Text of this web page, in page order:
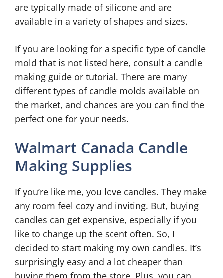
are typically made of silicone and are
available in a variety of shapes and sizes.
If you are looking for a specific type of candle
mold that is not listed here, consult a candle
making guide or tutorial. There are many
different types of candle molds available on
the market, and chances are you can find the
perfect one for your needs.
Walmart Canada Candle
Making Supplies
If you’re like me, you love candles. They make
any room feel cozy and inviting. But, buying
candles can get expensive, especially if you
like to change up the scent often. So, I
decided to start making my own candles. It’s
surprisingly easy and a lot cheaper than
buying them from the store. Plus, you can